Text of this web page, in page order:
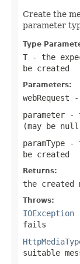
Create the
parameter
Type
T - the
be created
Parameters:
webRequest -
parameter -
(may be null
paramType -
be created
Returns:
the created
Throws:
IOException
fails
suitable